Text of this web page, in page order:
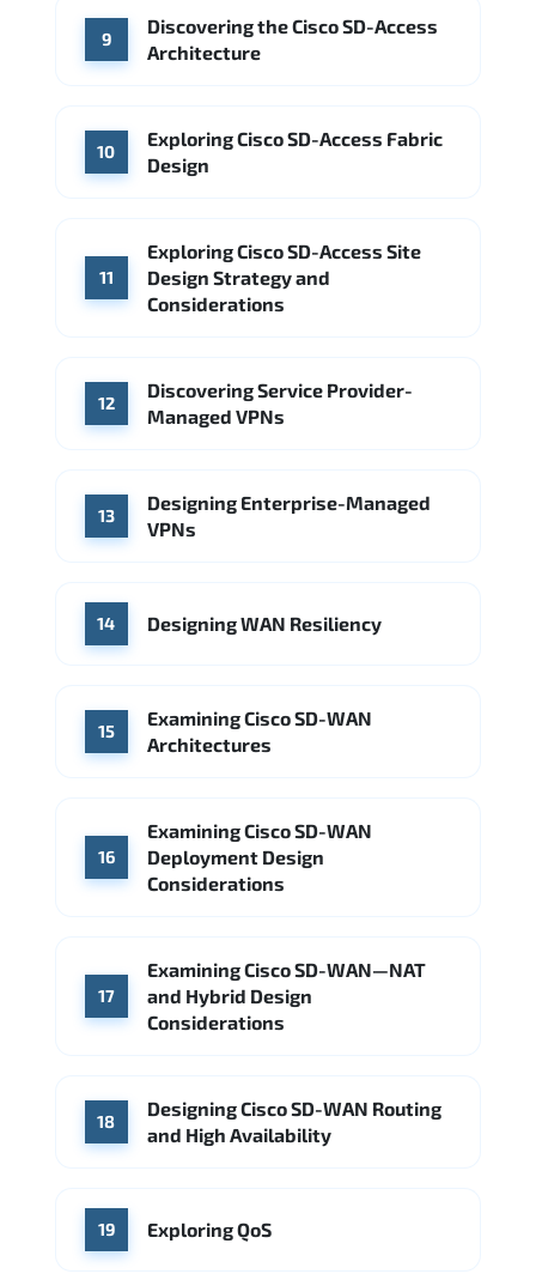
9
Discovering the Cisco SD-Access
Architecture
10
Exploring Cisco SD-Access Fabric
Design
11
Exploring Cisco SD-Access Site
Design Strategy and
Considerations
12
Discovering Service Provider-
Managed VPNs
13
Designing Enterprise-Managed
VPNs
14 Designing WAN Resiliency
15
Examining Cisco SD-WAN
Architectures
16
Examining Cisco SD-WAN
Deployment Design
Considerations
17
Examining Cisco SD-WAN—NAT
and Hybrid Design
Considerations
18
Designing Cisco SD-WAN Routing
and High Availability
19 Exploring QoS